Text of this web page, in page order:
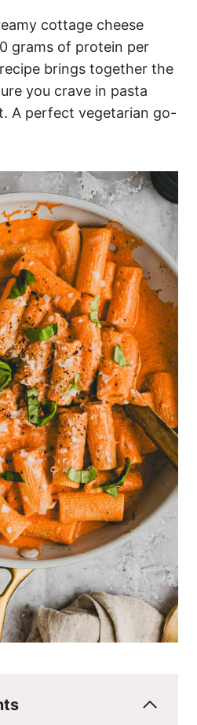
cottage cheese
grams of protein per
brings together the
you crave in pasta
A perfect vegetarian go-